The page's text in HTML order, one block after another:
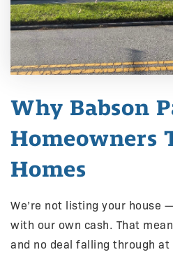
Why Babson
Homeowners
Homes
We’re not listing your house
with our own cash. That
and no deal falling through